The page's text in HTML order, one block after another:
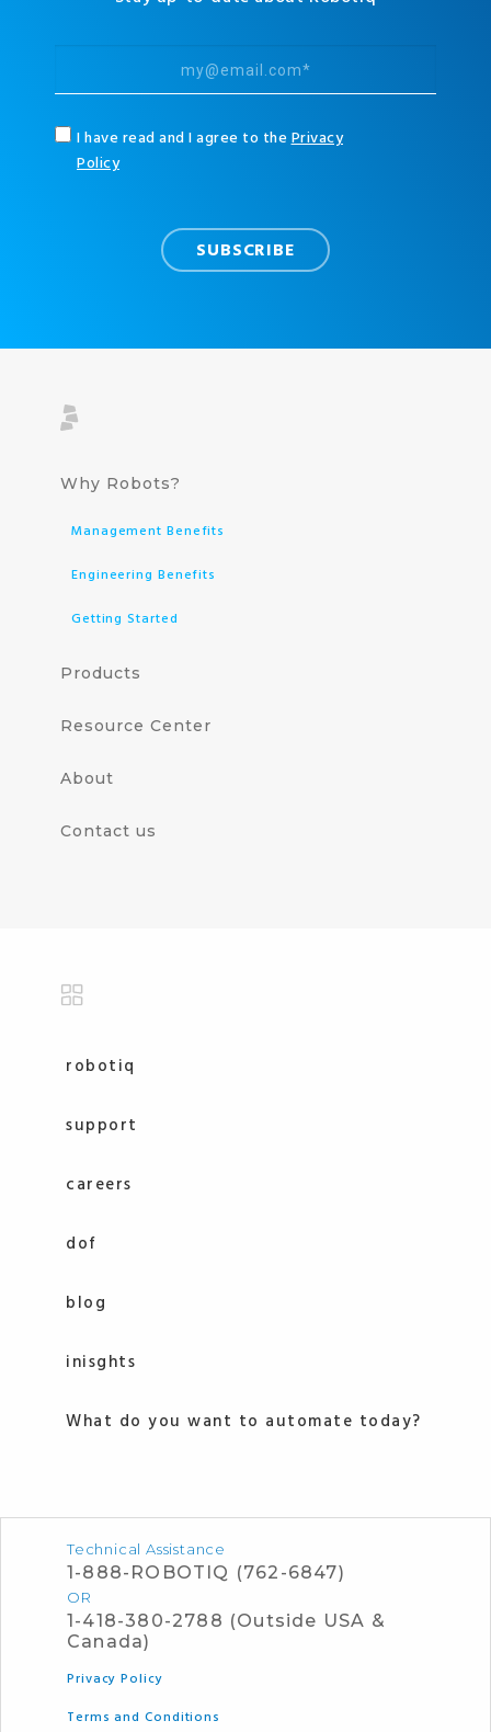
I have read and I agree to thePrivacy
Policy
Why Robots?
Management Benefits
Engineering Benefits
Getting Started
Products
Resource Center
About
Contact us
robotiq
support
careers
dof
blog
inisghts
What do you want to automate today?
Technical Assistance
1-888-ROBOTIQ (762-6847)
OR
1-418-380-2788 (Outside USA &
Canada)
Privacy Policy
Terms and Conditions